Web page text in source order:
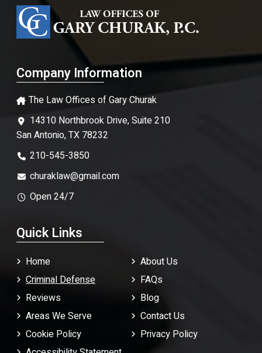
Company Information
The Law Offices of Gary Churak
14310 Northbrook Drive, Suite 210
San Antonio, TX 78232
210-545-3850
churaklaw@gmail.com
Open 24/7
Quick Links
Home
About Us
Criminal Defense
FAQs
Reviews
Blog
Areas We Serve
Contact Us
Cookie Policy
Privacy Policy